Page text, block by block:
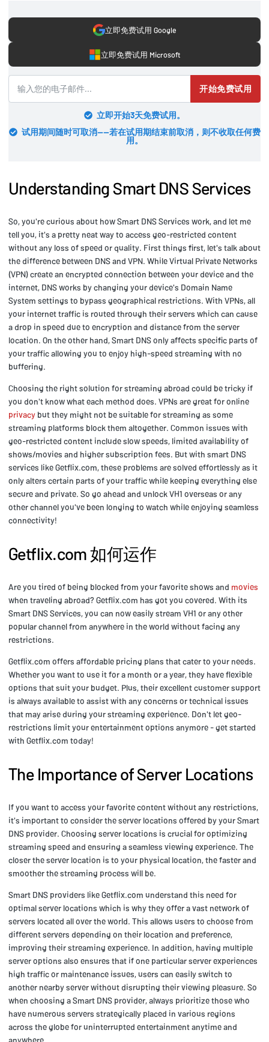
立即免费试用 Google
立即免费试用 Microsoft
开始免费试用
立即开始3天免费试用。
试用期间随时可取消——若在试用期结束前取消，则不收取任何费
用。
Understanding Smart DNS Services
So, you're curious about how Smart DNS Services work, and let me
tell you, it's a pretty neat way to access geo-restricted content
without any loss of speed or quality. First things first, let's talk about
the difference between DNS and VPN. While Virtual Private Networks
(VPN) create an encrypted connection between your device and the
internet, DNS works by changing your device's Domain Name
System settings to bypass geographical restrictions. With VPNs, all
your internet traffic is routed through their servers which can cause
a drop in speed due to encryption and distance from the server
location. On the other hand, Smart DNS only affects specific parts of
your traffic allowing you to enjoy high-speed streaming with no
buffering.
Choosing the right solution for streaming abroad could be tricky if
you don't know what each method does. VPNs are great for online
privacy but they might not be suitable for streaming as some
streaming platforms block them altogether. Common issues with
geo-restricted content include slow speeds, limited availability of
shows/movies and higher subscription fees. But with smart DNS
services like Getflix.com, these problems are solved effortlessly as it
only alters certain parts of your traffic while keeping everything else
secure and private. So go ahead and unlock VH1 overseas or any
other channel you've been longing to watch while enjoying seamless
connectivity!
Getflix.com 如何运作
Are you tired of being blocked from your favorite shows and movies
when traveling abroad? Getflix.com has got you covered. With its
Smart DNS Services, you can now easily stream VH1 or any other
popular channel from anywhere in the world without facing any
restrictions.
Getflix.com offers affordable pricing plans that cater to your needs.
Whether you want to use it for a month or a year, they have flexible
options that suit your budget. Plus, their excellent customer support
is always available to assist with any concerns or technical issues
that may arise during your streaming experience. Don't let geo-
restrictions limit your entertainment options anymore - get started
with Getflix.com today!
The Importance of Server Locations
If you want to access your favorite content without any restrictions,
it's important to consider the server locations offered by your Smart
DNS provider. Choosing server locations is crucial for optimizing
streaming speed and ensuring a seamless viewing experience. The
closer the server location is to your physical location, the faster and
smoother the streaming process will be.
Smart DNS providers like Getflix.com understand this need for
optimal server locations which is why they offer a vast network of
servers located all over the world. This allows users to choose from
different servers depending on their location and preference,
improving their streaming experience. In addition, having multiple
server options also ensures that if one particular server experiences
high traffic or maintenance issues, users can easily switch to
another nearby server without disrupting their viewing pleasure. So
when choosing a Smart DNS provider, always prioritize those who
have numerous servers strategically placed in various regions
across the globe for uninterrupted entertainment anytime and
anywhere.